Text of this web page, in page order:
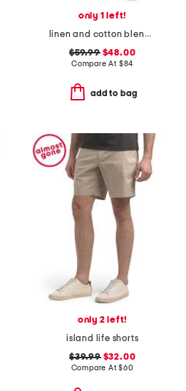
only 1 left!
linen and cotton blend shorts
$59.99$48.00
Compare At $84
add to bag
only 2 left!
island life shorts
$39.99$32.00
Compare At$60